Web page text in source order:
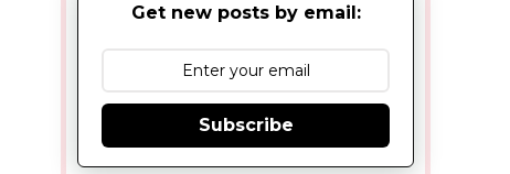
Get new posts by email:
Subscribe